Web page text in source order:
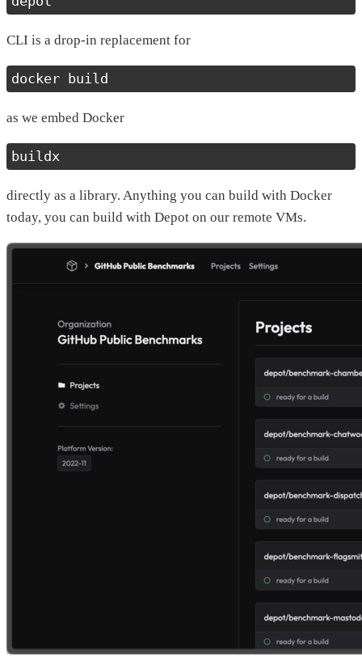
CLI is a drop-in replacement for
docker build
as we embed Docker
buildx
directly as a library. Anything you can build with Docker
today, you can build with Depot on our remote VMs.